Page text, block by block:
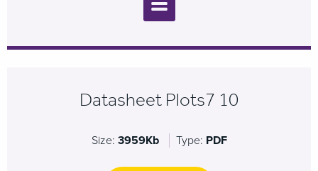
Datasheet Plots7 10
Size: 3959Kb Type: PDF